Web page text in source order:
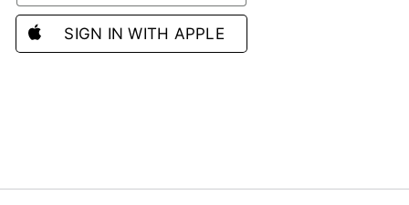
SIGN IN WITH APPLE